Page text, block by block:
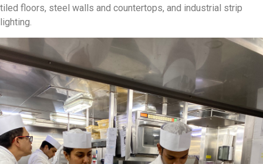
tiled floors, steel walls and countertops, and industrial strip
lighting.